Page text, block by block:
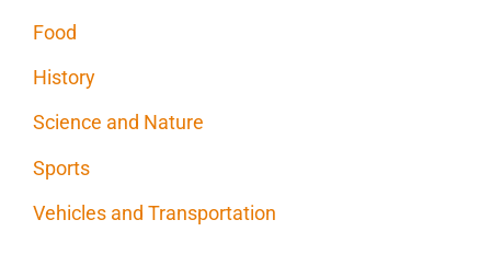
Food
History
Science and Nature
Sports
Vehicles and Transportation